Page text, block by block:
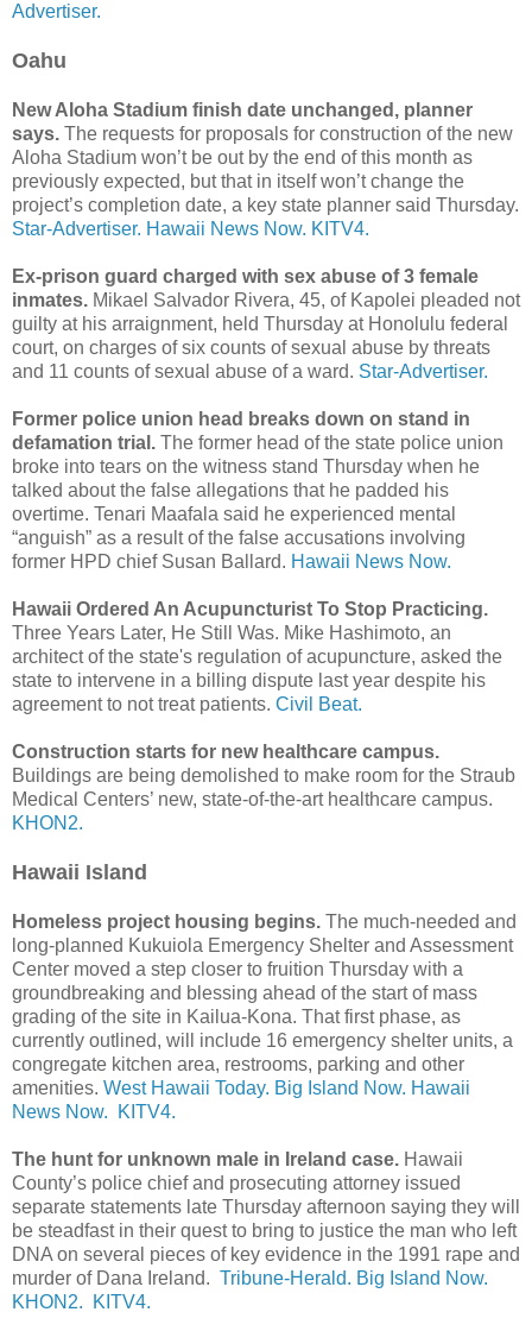
Advertiser.
Oahu
New Aloha Stadium finish date unchanged, planner
says. The requests for proposals for construction of the new
Aloha Stadium won’t be out by the end of this month as
previously expected, but that in itself won’t change the
project’s completion date, a key state planner said Thursday.
Star-Advertiser. Hawaii News Now. KITV4.
Ex-prison guard charged with sex abuse of 3 female
inmates. Mikael Salvador Rivera, 45, of Kapolei pleaded not
guilty at his arraignment, held Thursday at Honolulu federal
court, on charges of six counts of sexual abuse by threats
and 11 counts of sexual abuse of a ward. Star-Advertiser.
Former police union head breaks down on stand in
defamation trial. The former head of the state police union
broke into tears on the witness stand Thursday when he
talked about the false allegations that he padded his
overtime. Tenari Maafala said he experienced mental
“anguish” as a result of the false accusations involving
former HPD chief Susan Ballard. Hawaii News Now.
Hawaii Ordered An Acupuncturist To Stop Practicing.
Three Years Later, He Still Was. Mike Hashimoto, an
architect of the state's regulation of acupuncture, asked the
state to intervene in a billing dispute last year despite his
agreement to not treat patients. Civil Beat.
Construction starts for new healthcare campus.
Buildings are being demolished to make room for the Straub
Medical Centers’ new, state-of-the-art healthcare campus.
KHON2.
Hawaii Island
Homeless project housing begins. The much-needed and
long-planned Kukuiola Emergency Shelter and Assessment
Center moved a step closer to fruition Thursday with a
groundbreaking and blessing ahead of the start of mass
grading of the site in Kailua-Kona. That first phase, as
currently outlined, will include 16 emergency shelter units, a
congregate kitchen area, restrooms, parking and other
amenities. West Hawaii Today. Big Island Now. Hawaii
News Now.
KITV4.
The hunt for unknown male in Ireland case. Hawaii
County’s police chief and prosecuting attorney issued
separate statements late Thursday afternoon saying they will
be steadfast in their quest to bring to justice the man who left
DNA on several pieces of key evidence in the 1991 rape and
murder of Dana Ireland. Tribune-Herald. Big Island Now.
KHON2.
KITV4.